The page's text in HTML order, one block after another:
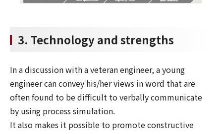
3. Technology and strengths
In a discussion with a veteran engineer, a young
engineer can convey his/her views in word that are
often found to be difficult to verbally communicate
by using process simulation.
It also makes it possible to promote constructive